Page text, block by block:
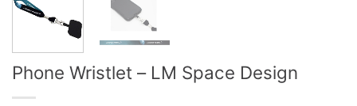
Phone Wristlet – LM Space Design